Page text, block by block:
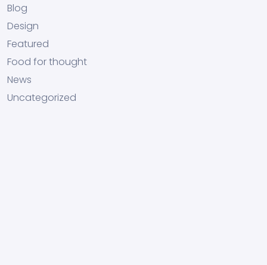
Blog
Design
Featured
Food for thought
News
Uncategorized